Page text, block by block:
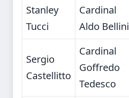
Stanley
Tucci
Cardinal
Aldo Bellini
Sergio
Castellitto
Cardinal
Goffredo
Tedesco